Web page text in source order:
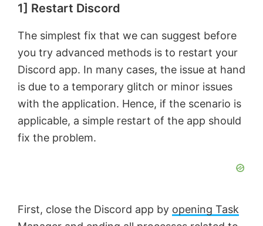
1] Restart Discord
The simplest fix that we can suggest before
you try advanced methods is to restart your
Discord app. In many cases, the issue at hand
is due to a temporary glitch or minor issues
with the application. Hence, if the scenario is
applicable, a simple restart of the app should
fix the problem.
First, close the Discord app by opening Task